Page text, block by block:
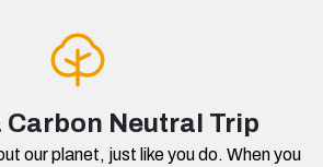
Carbon Neutral Trip
our planet, just like you do. When you